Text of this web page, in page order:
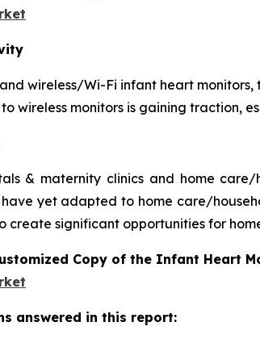
wireless/Wi-Fi infant heart monitors,
wireless monitors is gaining traction,
& maternity clinics and home
yet adapted to home care/
create significant opportunities for
Copy of the Infant Heart
answered in this report: